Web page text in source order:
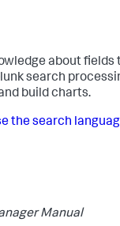
about fields
search
build charts.
the search
Manual